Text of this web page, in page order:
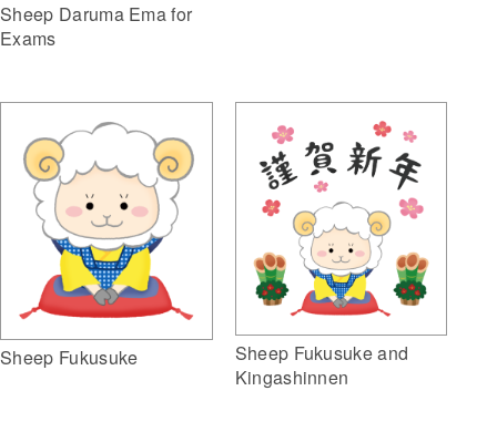
Sheep Daruma Ema for
Exams
Sheep Fukusuke
Sheep Fukusuke and
Kingashinnen